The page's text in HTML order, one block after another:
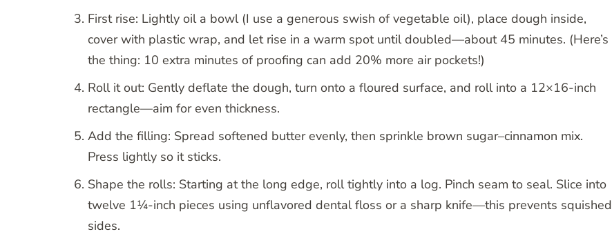
First rise: Lightly oil a bowl (I use a generous swish of vegetable oil), place dough inside,
cover with plastic wrap, and let rise in a warm spot until doubled—about 45 minutes. (Here’s
the thing: 10 extra minutes of proofing can add 20% more air pockets!)
Roll it out: Gently deflate the dough, turn onto a floured surface, and roll into a 12×16-inch
rectangle—aim for even thickness.
Add the filling: Spread softened butter evenly, then sprinkle brown sugar–cinnamon mix.
Press lightly so it sticks.
Shape the rolls: Starting at the long edge, roll tightly into a log. Pinch seam to seal. Slice into
twelve 1¼-inch pieces using unflavored dental floss or a sharp knife—this prevents squished
sides.